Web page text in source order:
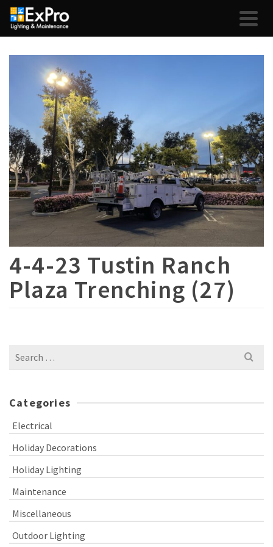
4-4-23 Tustin Ranch
Plaza Trenching (27)
Search
Categories
Electrical
Holiday Decorations
Holiday Lighting
Maintenance
Miscellaneous
Outdoor Lighting